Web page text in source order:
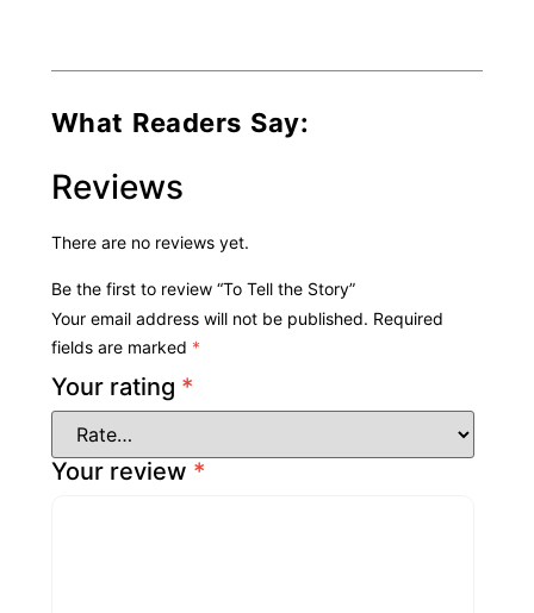
What Readers Say:
Reviews
There are no reviews yet.
Be the first to review “To Tell the Story”
Your email address will not be published. Required
fields are marked *
Your rating *
Your review *